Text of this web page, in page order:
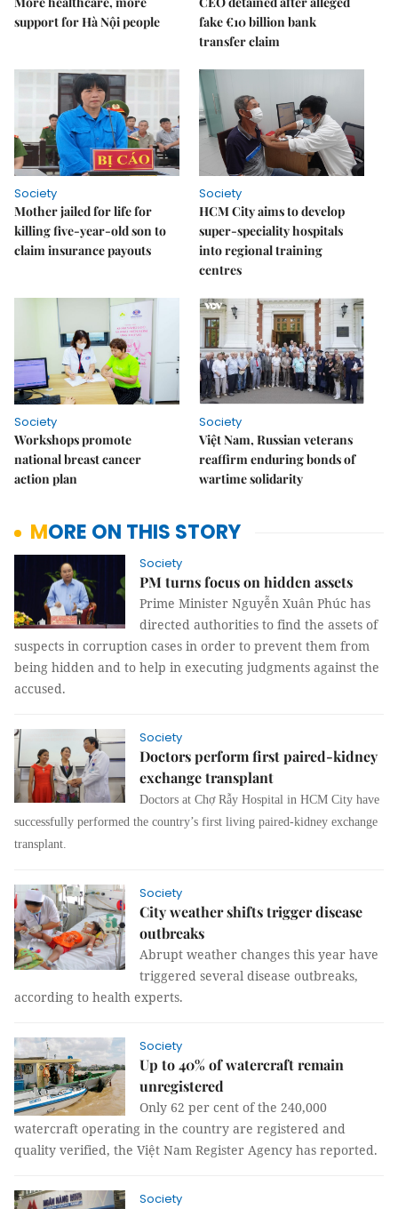
support for Hà Nội people
fake €10 billion bank
transfer claim
Society
Mother jailed for life for
killing five-year-old son to
claim insurance payouts
Society
HCM City aims to develop
super-speciality hospitals
into regional training
centres
Society
Workshops promote
national breast cancer
action plan
Society
Việt Nam, Russian veterans
reaffirm enduring bonds of
wartime solidarity
MORE ON THIS STORY
Society
PM turns focus on hidden assets
Prime Minister Nguyễn Xuân Phúc has
directed authorities to find the assets of
suspects in corruption cases in order to prevent them from
being hidden and to help in executing judgments against the
accused.
Society
Doctors perform first paired-kidney
exchange transplant
Doctors at Chợ Rẫy Hospital in HCM City have
successfully performed the country’s first living paired-kidney exchange
transplant.
Society
City weather shifts trigger disease
outbreaks
Abrupt weather changes this year have
triggered several disease outbreaks,
according to health experts.
Society
Up to 40% of watercraft remain
unregistered
Only 62 per cent of the 240,000
watercraft operating in the country are registered and
quality verified, the Việt Nam Register Agency has reported.
Society